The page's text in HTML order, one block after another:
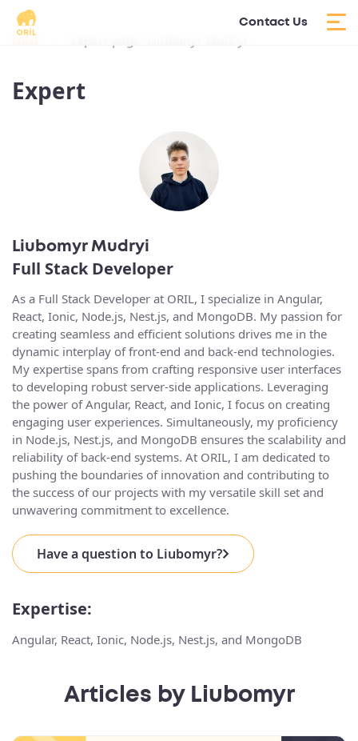
Contact Us
Expert
Liubomyr Mudryi
Full Stack Developer
As a Full Stack Developer at ORIL, I specialize in Angular,
React, Ionic, Node.js, Nest.js, and MongoDB. My passion for
creating seamless and efficient solutions drives me in the
dynamic interplay of front-end and back-end technologies.
My expertise spans from crafting responsive user interfaces
to developing robust server-side applications. Leveraging
the power of Angular, React, and Ionic, I focus on creating
engaging user experiences. Simultaneously, my proficiency
in Node.js, Nest.js, and MongoDB ensures the scalability and
reliability of back-end systems. At ORIL, I am dedicated to
pushing the boundaries of innovation and contributing to
the success of our projects with my versatile skill set and
unwavering commitment to excellence.
Have a question to Liubomyr?
Expertise:
Angular, React, Ionic, Node.js, Nest.js, and MongoDB
Articles by Liubomyr